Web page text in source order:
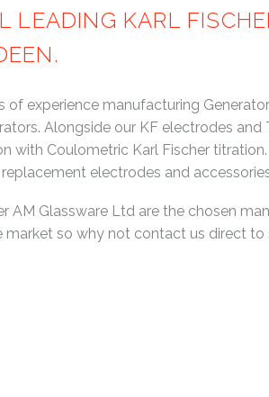
LEADING KARL
of experience manufacturing
Alongside our KF electrodes
with Coulometric Karl Fischer
electrodes and
AM Glassware Ltd are the chosen
market so why not contact us direct